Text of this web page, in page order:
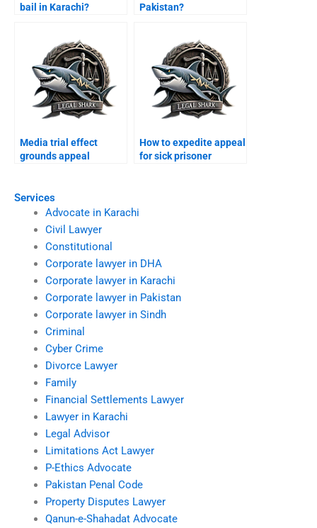
Services
Advocate in Karachi
Civil Lawyer
Constitutional
Corporate lawyer in DHA
Corporate lawyer in Karachi
Corporate lawyer in Pakistan
Corporate lawyer in Sindh
Criminal
Cyber Crime
Divorce Lawyer
Family
Financial Settlements Lawyer
Lawyer in Karachi
Legal Advisor
Limitations Act Lawyer
P-Ethics Advocate
Pakistan Penal Code
Property Disputes Lawyer
Qanun-e-Shahadat Advocate
bail in Karachi?
Pakistan?
Media trial effect
grounds appeal
How to expedite appeal
for sick prisoner